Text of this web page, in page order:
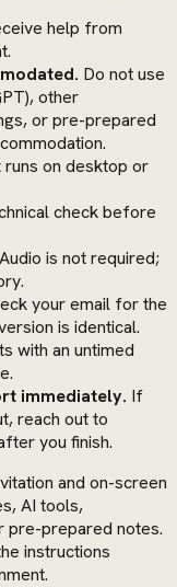
help from
Do not use
other
or pre-prepared
on desktop or
check before
Audio is not required;
your email for the
is identical.
with an untimed
immediately. If
reach out to
you finish.
and on-screen
AI tools,
pre-prepared notes.
instructions